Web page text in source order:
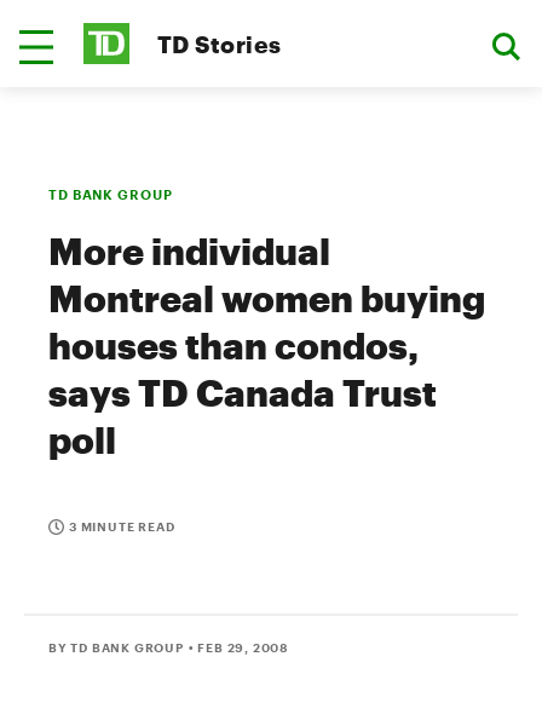
TD Stories
TD BANK GROUP
More individual
Montreal women buying
houses than condos,
says TD Canada Trust
poll
3 MINUTE READ
BY TD BANK GROUP • FEB 29, 2008